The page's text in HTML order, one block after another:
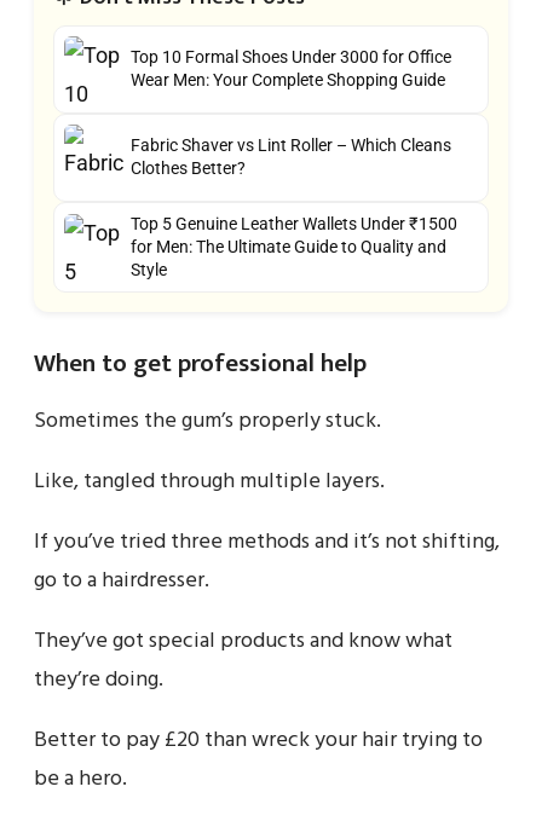
Top 10 Formal Shoes Under 3000 for Office
Wear Men: Your Complete Shopping Guide
Fabric Shaver vs Lint Roller – Which Cleans
Clothes Better?
Top 5 Genuine Leather Wallets Under ₹1500
for Men: The Ultimate Guide to Quality and
Style
When to get professional help
Sometimes the gum’s properly stuck.
Like, tangled through multiple layers.
If you’ve tried three methods and it’s not shifting,
go to a hairdresser.
They’ve got special products and know what
they’re doing.
Better to pay £20 than wreck your hair trying to
be a hero.